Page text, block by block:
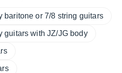
baritone or 7/8 string guitars
guitars with JZ/JG body